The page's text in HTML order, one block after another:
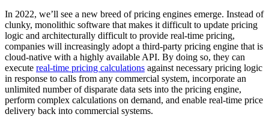
In 2022, we’ll see a new breed of pricing engines emerge. Instead of
clunky, monolithic software that makes it difficult to update pricing
logic and architecturally difficult to provide real-time pricing,
companies will increasingly adopt a third-party pricing engine that is
cloud-native with a highly available API. By doing so, they can
execute real-time pricing calculations against necessary pricing logic
in response to calls from any commercial system, incorporate an
unlimited number of disparate data sets into the pricing engine,
perform complex calculations on demand, and enable real-time price
delivery back into commercial systems.